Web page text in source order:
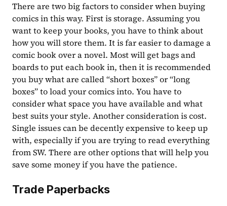
There are two big factors to consider when buying
comics in this way. First is storage. Assuming you
want to keep your books, you have to think about
how you will store them. It is far easier to damage a
comic book over a novel. Most will get bags and
boards to put each book in, then it is recommended
you buy what are called “short boxes” or “long
boxes” to load your comics into. You have to
consider what space you have available and what
best suits your style. Another consideration is cost.
Single issues can be decently expensive to keep up
with, especially if you are trying to read everything
from SW. There are other options that will help you
save some money if you have the patience.
Trade Paperbacks